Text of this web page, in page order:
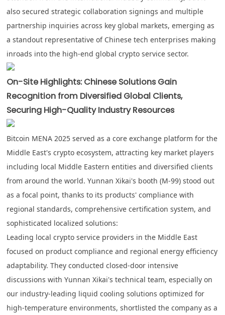
also secured strategic collaboration signings and multiple
partnership inquiries across key global markets, emerging as
a standout representative of Chinese tech enterprises making
inroads into the high-end global crypto service sector.
On-Site Highlights: Chinese Solutions Gain
Recognition from Diversified Global Clients,
Securing High-Quality Industry Resources
Bitcoin MENA 2025 served as a core exchange platform for the
Middle East's crypto ecosystem, attracting key market players
including local Middle Eastern entities and diversified clients
from around the world. Yunnan Xikai's booth (M-99) stood out
as a focal point, thanks to its products' compliance with
regional standards, comprehensive certification system, and
sophisticated localized solutions:
Leading local crypto service providers in the Middle East
focused on product compliance and regional energy efficiency
adaptability. They conducted closed-door intensive
discussions with Yunnan Xikai's technical team,especially on
our industry-leading liquid cooling solutions optimized for
high-temperature environments, shortlisted the company as a